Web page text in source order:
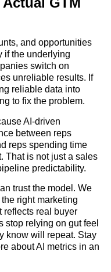
and opportunities
if the underlying
switch on
unreliable results. If
reliable data into
to fix the problem.
AI-driven
between reps
reps spending time
That is not just a sales
predictability.
trust the model. We
right marketing
reflects real buyer
stop relying on gut feel
know will repeat. Stay
about AI metrics in an